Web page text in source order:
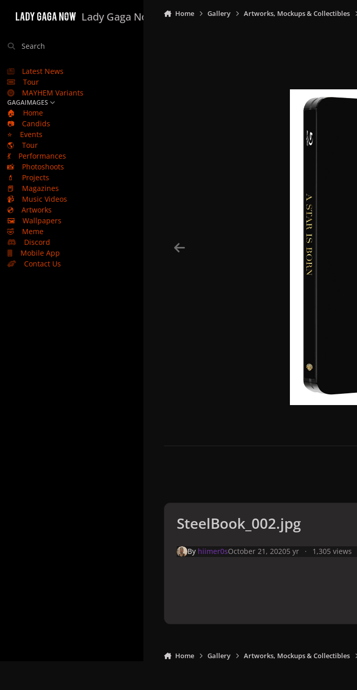
Lady Gaga Now
Search
Latest News
Tour
MAYHEM Variants
GAGAIMAGES
🏠
Home
📷
Candids
⭐
Events
🌎
Tour
💃
Performances
📸
Photoshoots
💄
Projects
📕
Magazines
📹
Music Videos
💿
Artworks
🖼️
Wallpapers
🤣
Meme
Discord
Mobile App
Contact Us
Home Gallery Artworks, Mockups & Collectibles
SteelBook_002.jpg
By hiimer0sOctober 21, 20205 yr 1,305 views
Home Gallery Artworks, Mockups & Collectibles